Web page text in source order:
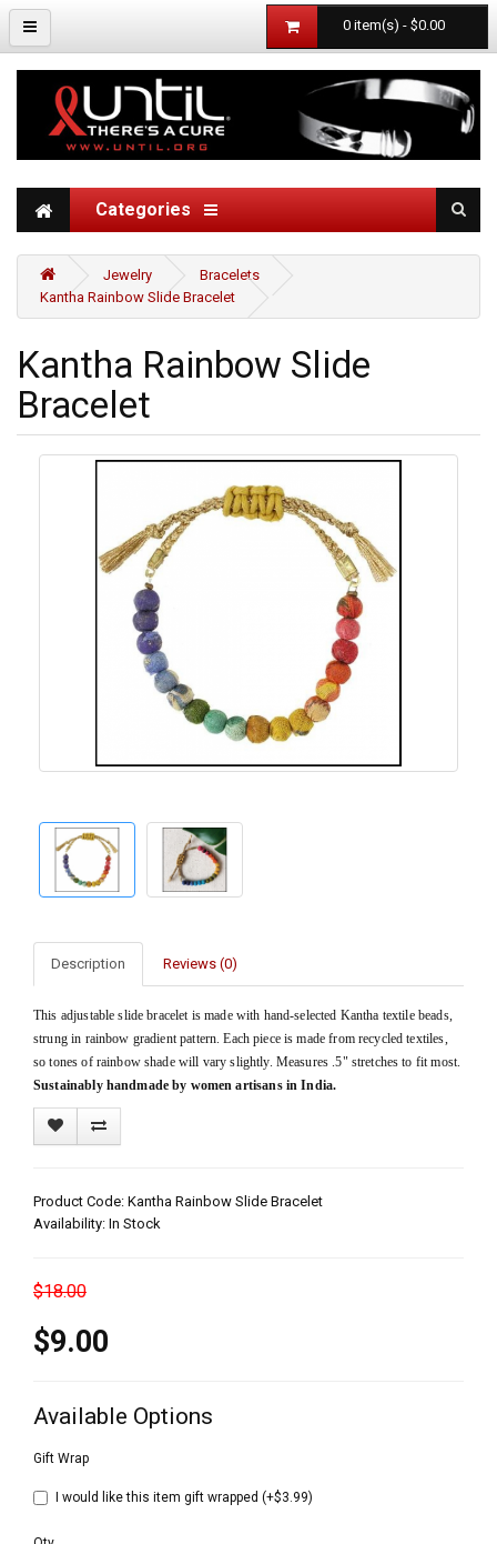
0 item(s) - $0.00
Categories
Jewelry
Bracelets
Kantha Rainbow Slide Bracelet
Kantha Rainbow Slide
Bracelet
Description Reviews (0)
This adjustable slide bracelet is made with hand-selected Kantha textile beads,
strung in rainbow gradient pattern. Each piece is made from recycled textiles,
so tones of rainbow shade will vary slightly. Measures .5" stretches to fit most.
Sustainably handmade by women artisans in India.
Product Code: Kantha Rainbow Slide Bracelet
Availability: In Stock
$18.00
$9.00
Available Options
Gift Wrap
I would like this item gift wrapped (+$3.99)